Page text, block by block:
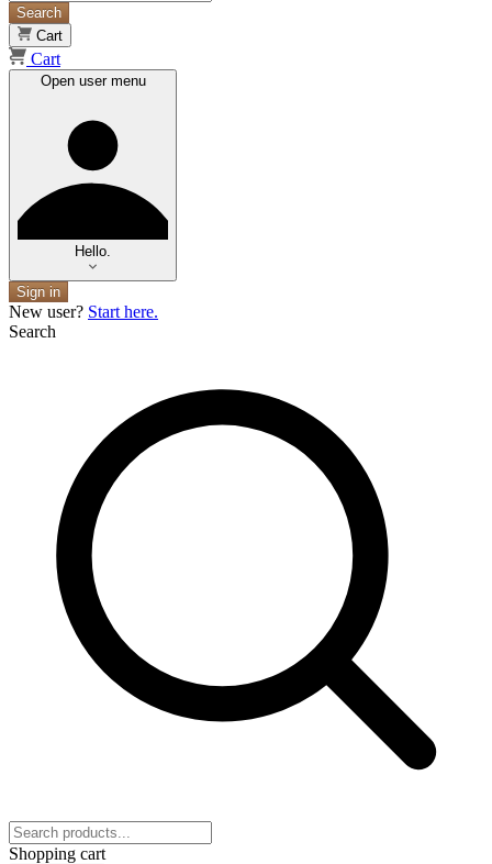
Search
Cart
Cart
Open user menu
Hello.
Sign in
New user? Start here.
Search
Shopping cart